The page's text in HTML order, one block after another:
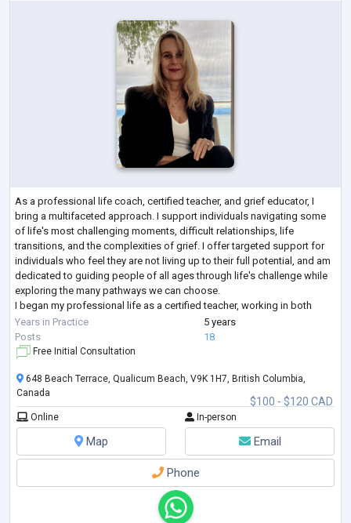
As a professional life coach, certified teacher, and grief educator, I
bring a multifaceted approach. I support individuals navigating some
of life's most challenging moments, difficult relationships, life
transitions, and the complexities of grief. I offer targeted support for
individuals who feel they are not living up to their full potential, and am
dedicated to guiding people of all ages through life's challenge while
exploring the many pathways we can choose.
I began my professional life as a certified teacher, working in both
private a...
Years in Practice
5 years
Posts
18
Free Initial Consultation
$100 - $120 CAD
648 Beach Terrace, Qualicum Beach, V9K 1H7, British Columbia,
Canada
Online In-person
Map Email
Phone